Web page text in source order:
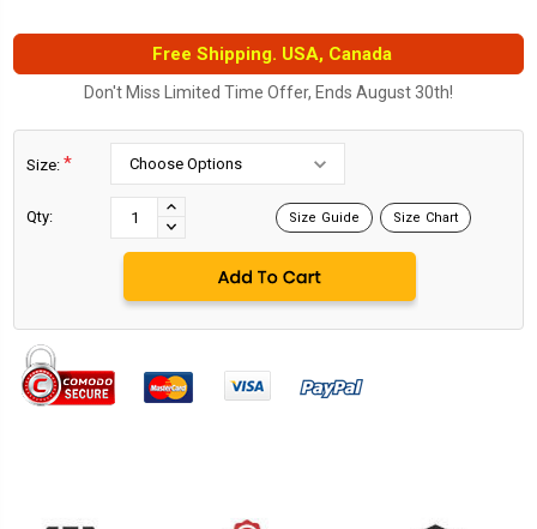
Free Shipping. USA, Canada
Don't Miss Limited Time Offer, Ends August 30th!
Size: *
Qty:
INCREASE
QUANTITY:
DECREASE
QUANTITY:
Size Guide Size Chart